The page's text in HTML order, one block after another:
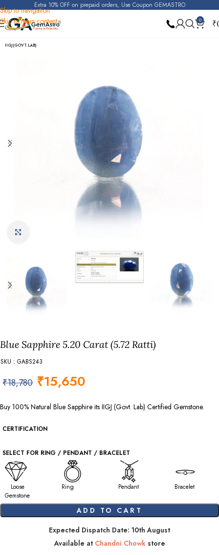
Skip to navigation
Skip to main content
Extra 10% OFF on prepaid orders, Use Coupon GEMASTRO
0 ₹
Home Blue Sapphire
IIGJ(GOVT.LAB)
Blue Sapphire 5.20 Carat (5.72 Ratti)
SKU : GABS243
₹18,780 ₹15,650
Buy 100% Natural Blue Sapphire its IIGJ (Govt. Lab) Certified Gemstone.
CERTIFICATION
SELECT FOR RING / PENDANT / BRACELET
Loose
Gemstone
Ring Pendant Bracelet
ADD TO CART
Expected Dispatch Date: 10th August
Available at Chandni Chowkstore